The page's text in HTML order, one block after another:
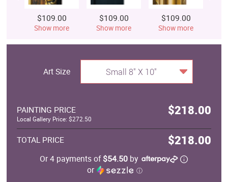
$109.00
Show more
$109.00
Show more
$109.00
Show more
Art Size Small 8" X 10"
PAINTING PRICE $218.00
Local Gallery Price: $272.50
TOTAL PRICE $218.00
Or 4 payments of$54.50 by
or
ⓘ